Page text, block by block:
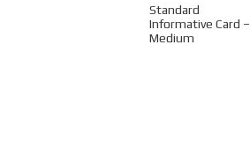
Standard
Informative Card –
Medium